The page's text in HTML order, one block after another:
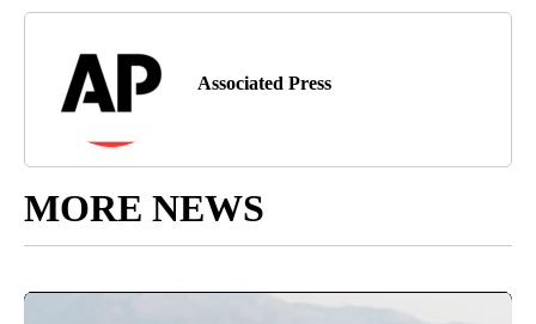
Associated Press
MORE NEWS